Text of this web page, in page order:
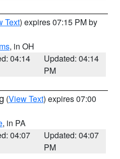
Text) expires 07:15 PM by
, in OH
04:14
Updated: 04:14
PM
(View Text) expires 07:00
, in PA
04:07
Updated: 04:07
PM